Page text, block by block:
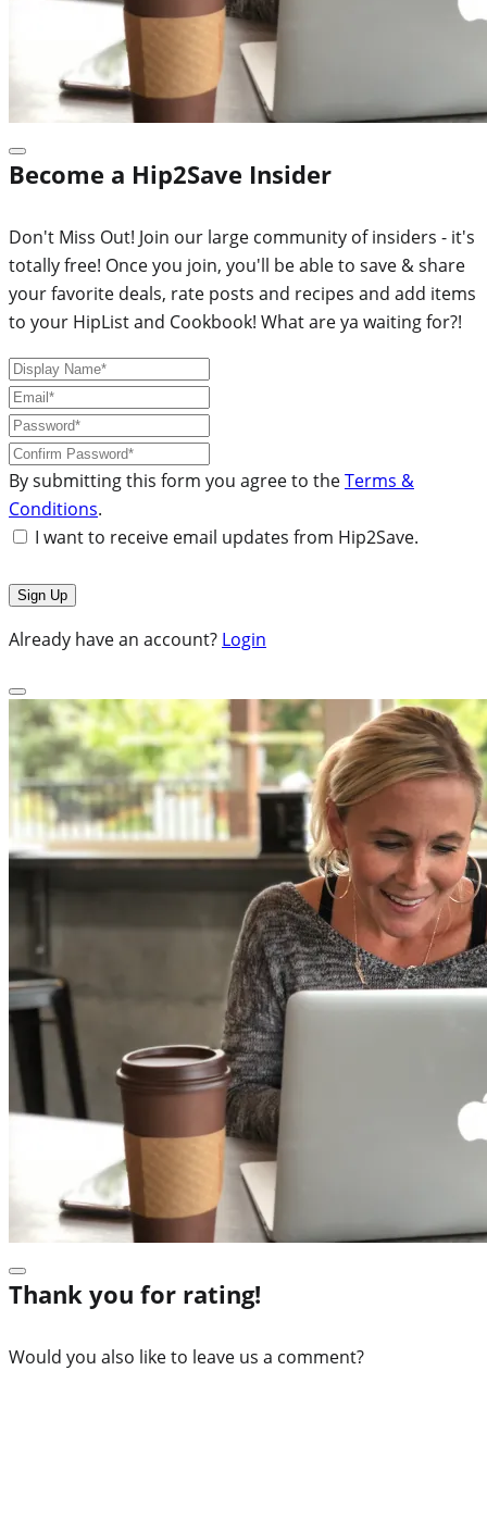
Become a Hip2Save Insider
Don't Miss Out! Join our large community of insiders - it's
totally free! Once you join, you'll be able to save & share
your favorite deals, rate posts and recipes and add items
to your HipList and Cookbook! What are ya waiting for?!
By submitting this form you agree to theTerms &
Conditions.
I want to receive email updates from Hip2Save.
Already have an account? Login
Thank you for rating!
Would you also like to leave us a comment?